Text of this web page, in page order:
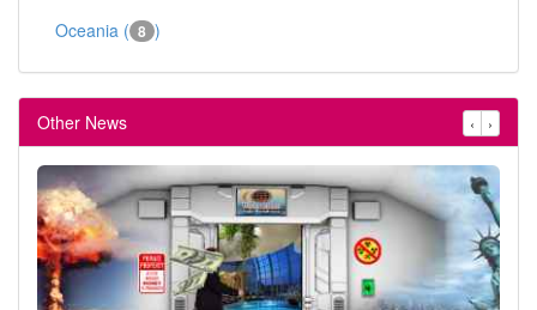
Oceania ( 8 )
Other News ‹ ›